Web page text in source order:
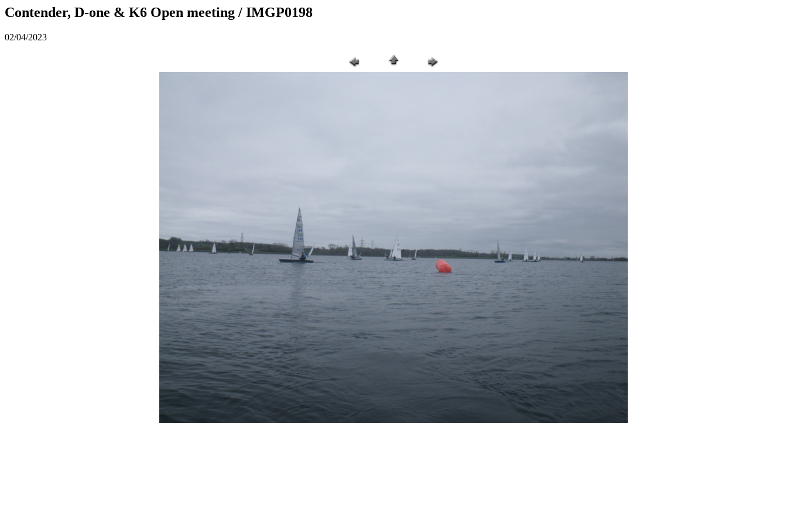
Contender, D-one & K6 Open meeting / IMGP0198
02/04/2023